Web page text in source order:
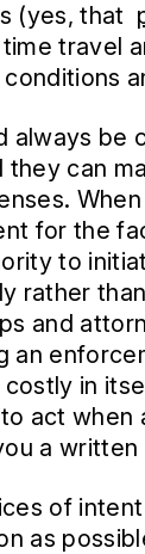
(yes, that
travel
always be
they can
for the
to
rather
and
an
in
act when
a
of
as